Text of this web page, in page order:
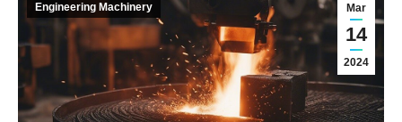
Mar
14
2024
Engineering Machinery